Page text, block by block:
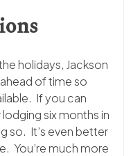
holidays, Jackson
of time so
If you can
six months in
so. It’s even better
You’re much more